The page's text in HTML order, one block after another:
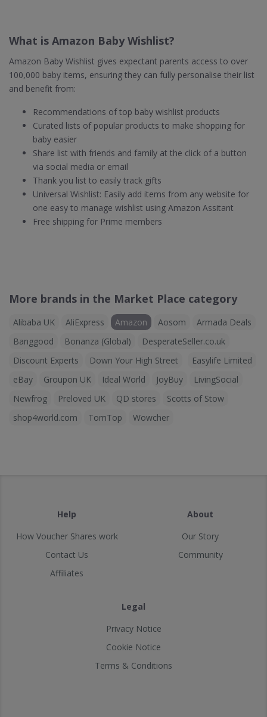
What is Amazon Baby Wishlist?
Amazon Baby Wishlist gives expectant parents access to over
100,000 baby items, ensuring they can fully personalise their list
and benefit from:
Recommendations of top baby wishlist products
Curated lists of popular products to make shopping for
baby easier
Share list with friends and family at the click of a button
via social media or email
Thank you list to easily track gifts
Universal Wishlist: Easily add items from any website for
one easy to manage wishlist using Amazon Assitant
Free shipping for Prime members
More brands in the Market Place category
Alibaba UK AliExpress Amazon Aosom
Armada Deals
Banggood
Bonanza (Global)
DesperateSeller.co.uk
Discount Experts
Down Your High Street
Easylife Limited
eBay
Groupon UK Ideal World JoyBuy
LivingSocial
Newfrog
Preloved UK QD stores
Scotts of Stow
shop4world.com
TomTop Wowcher
Help
How Voucher Shares work
Contact Us
Affiliates
About
Our Story
Community
Legal
Privacy Notice
Cookie Notice
Terms & Conditions